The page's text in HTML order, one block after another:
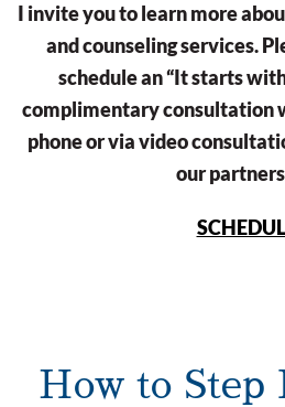
I invite you to learn more
and counseling services.
schedule an “It starts
complimentary consultation
phone or via video
our
How to Step